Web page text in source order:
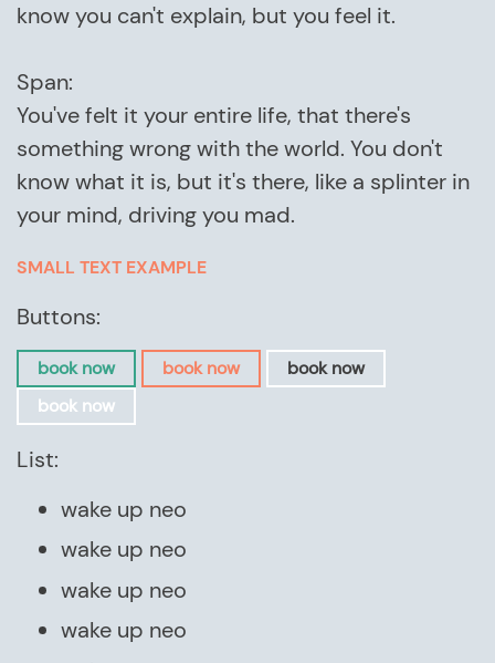
know you can't explain, but you feel it.
Span:
You've felt it your entire life, that there's
something wrong with the world. You don't
know what it is, but it's there, like a splinter in
your mind, driving you mad.
SMALL TEXT EXAMPLE
Buttons:
book now book now
book now
book now
List:
wake up neo
wake up neo
wake up neo
wake up neo